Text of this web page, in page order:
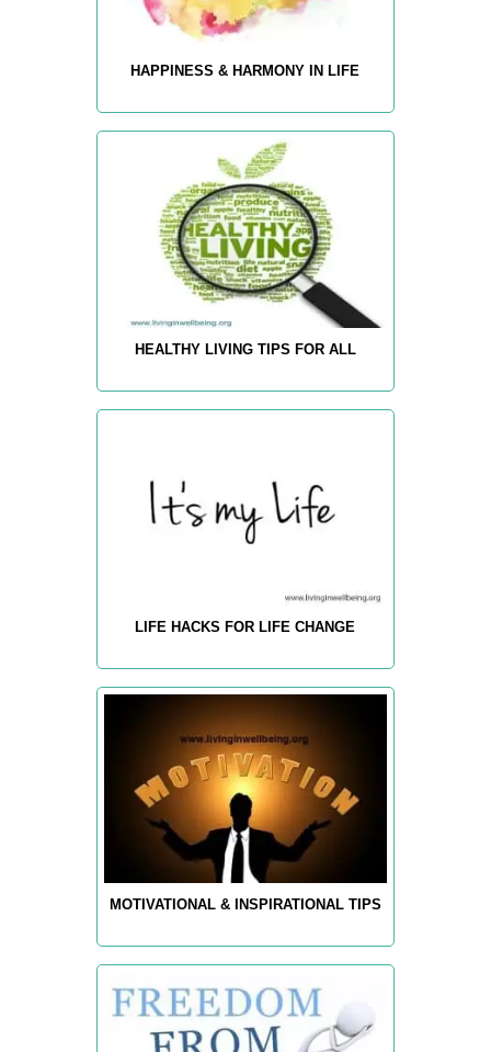
HAPPINESS & HARMONY IN LIFE
HEALTHY LIVING TIPS FOR ALL
LIFE HACKS FOR LIFE CHANGE
MOTIVATIONAL & INSPIRATIONAL TIPS